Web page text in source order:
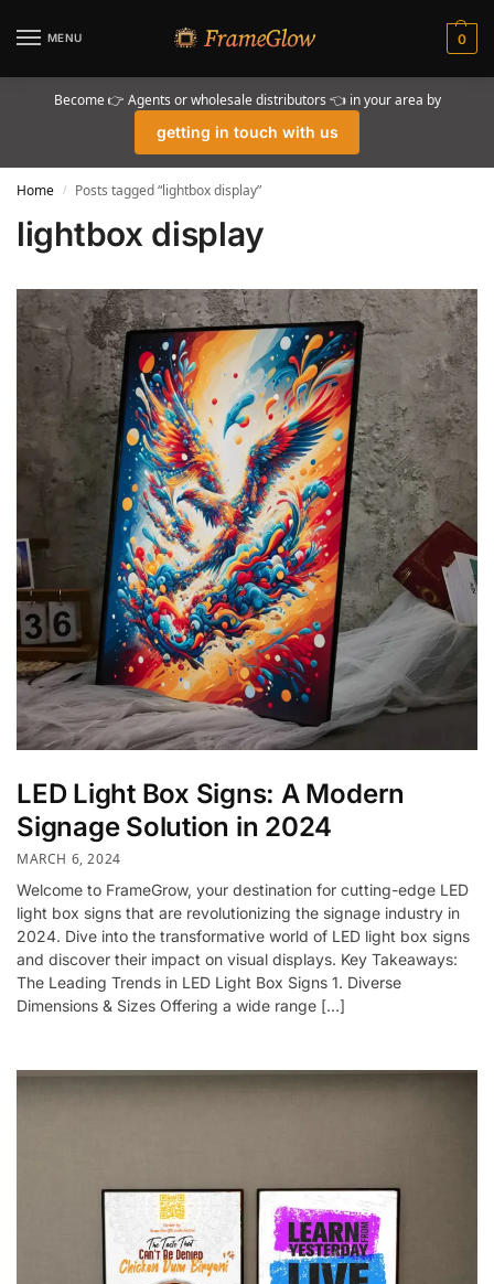
MENU 0
Become 👉 Agents or wholesale distributors 👈 in your area by
getting in touch with us
Home / Posts tagged “lightbox display”
lightbox display
LED Light Box Signs: A Modern
Signage Solution in 2024
MARCH 6, 2024
Welcome to FrameGrow, your destination for cutting-edge LED
light box signs that are revolutionizing the signage industry in
2024. Dive into the transformative world of LED light box signs
and discover their impact on visual displays. Key Takeaways:
The Leading Trends in LED Light Box Signs 1. Diverse
Dimensions & Sizes Offering a wide range […]